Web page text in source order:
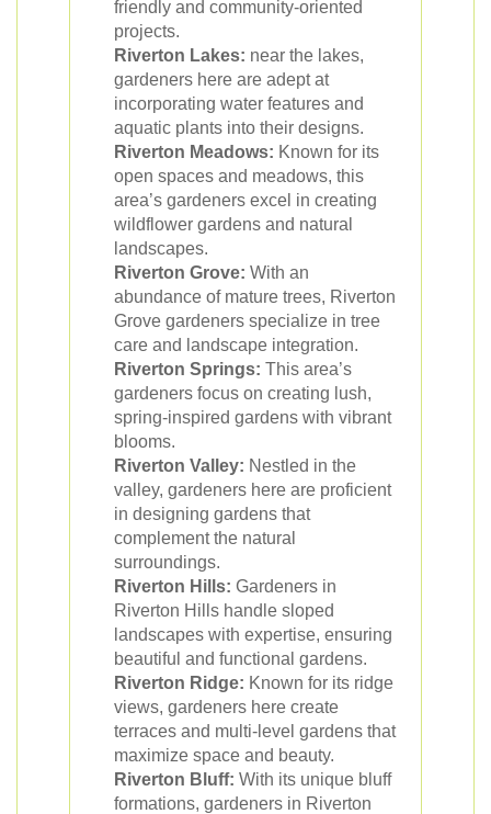
friendly and community-oriented
projects.
Riverton Lakes: near the lakes,
gardeners here are adept at
incorporating water features and
aquatic plants into their designs.
Riverton Meadows: Known for its
open spaces and meadows, this
area’s gardeners excel in creating
wildflower gardens and natural
landscapes.
Riverton Grove: With an
abundance of mature trees, Riverton
Grove gardeners specialize in tree
care and landscape integration.
Riverton Springs: This area’s
gardeners focus on creating lush,
spring-inspired gardens with vibrant
blooms.
Riverton Valley: Nestled in the
valley, gardeners here are proficient
in designing gardens that
complement the natural
surroundings.
Riverton Hills: Gardeners in
Riverton Hills handle sloped
landscapes with expertise, ensuring
beautiful and functional gardens.
Riverton Ridge: Known for its ridge
views, gardeners here create
terraces and multi-level gardens that
maximize space and beauty.
Riverton Bluff: With its unique bluff
formations, gardeners in Riverton